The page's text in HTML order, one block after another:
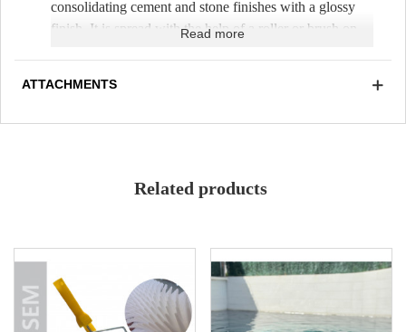
consolidating cement and stone finishes with a glossy
finish. It is spread with the help of a roller or brush on
High performance
Read more
ATTACHMENTS
Related products